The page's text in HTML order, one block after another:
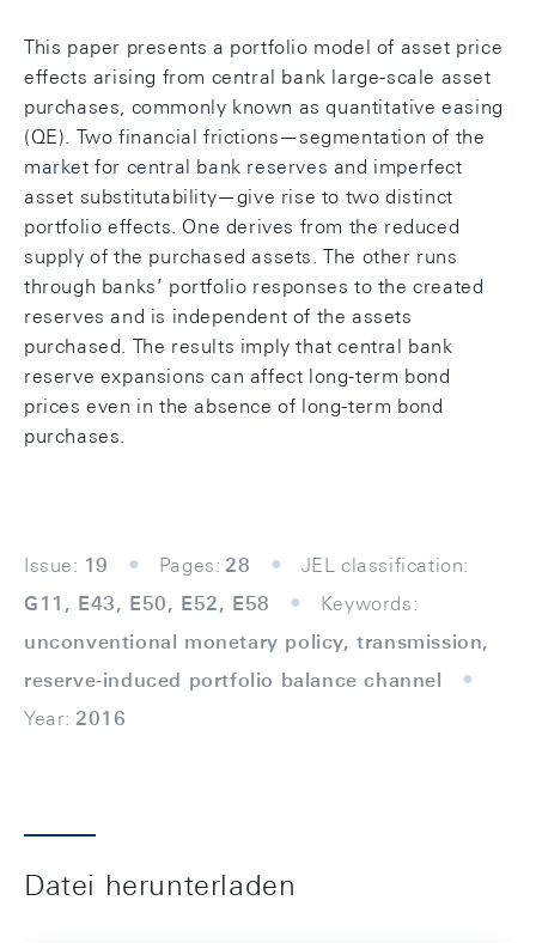
This paper presents a portfolio model of asset price
effects arising from central bank large-scale asset
purchases, commonly known as quantitative easing
(QE). Two financial frictions—segmentation of the
market for central bank reserves and imperfect
asset substitutability—give rise to two distinct
portfolio effects. One derives from the reduced
supply of the purchased assets. The other runs
through banks’ portfolio responses to the created
reserves and is independent of the assets
purchased. The results imply that central bank
reserve expansions can affect long-term bond
prices even in the absence of long-term bond
purchases.
Issue: 19 Pages: 28
JEL classification:
G11, E43, E50, E52, E58
Keywords:
unconventional monetary policy, transmission,
reserve-induced portfolio balance channel
Year: 2016
Datei herunterladen